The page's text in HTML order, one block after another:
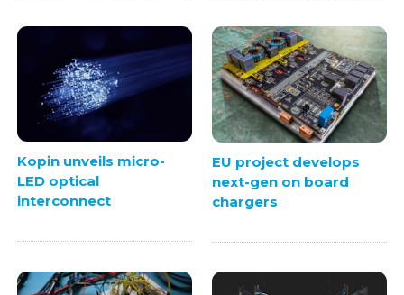
Kopin unveils micro-
LED optical
interconnect
EU project develops
next-gen on board
chargers